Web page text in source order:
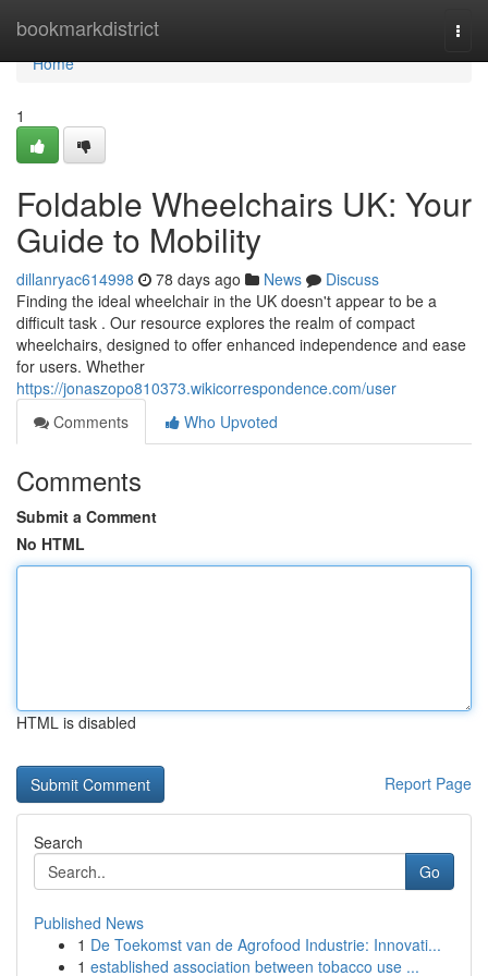
bookmarkdistrict
Home
Home
1
Foldable Wheelchairs UK: Your
Guide to Mobility
dillanryac614998 78 days ago News
Discuss
Finding the ideal wheelchair in the UK doesn't appear to be a
difficult task . Our resource explores the realm of compact
wheelchairs, designed to offer enhanced independence and ease
for users. Whether
https://jonaszopo810373.wikicorrespondence.com/user
Comments
Who Upvoted
Comments
Submit a Comment
No HTML
HTML is disabled
Report Page
Search
Go
Published News
1 De Toekomst van de Agrofood Industrie: Innovati...
1 established association between tobacco use ...